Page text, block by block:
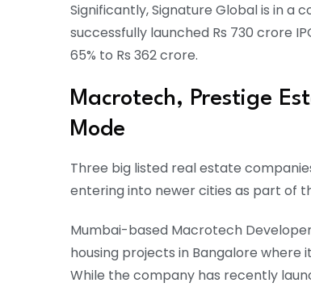
Significantly, Signature Global is in
successfully launched Rs 730 crore
65% to Rs 362 crore.
Macrotech, Prestige
Mode
Three big listed real estate
entering into newer cities as part of
Mumbai-based Macrotech
housing projects in Bangalore
While the company has recently